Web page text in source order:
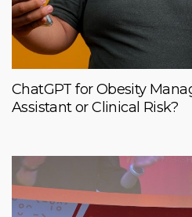
ChatGPT for Obesity
Assistant or Clinical Risk?